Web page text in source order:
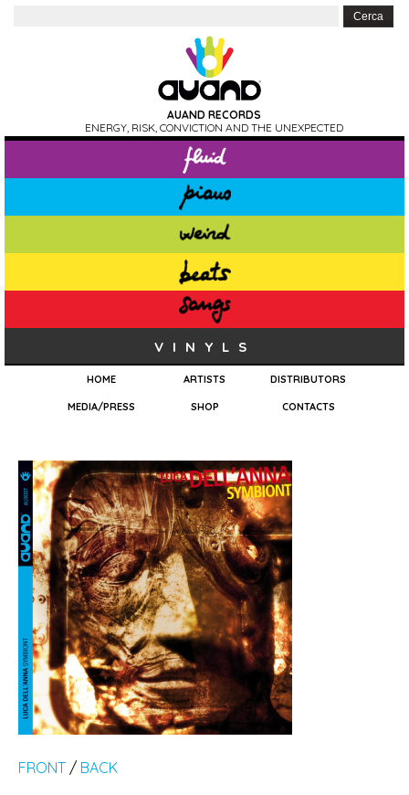
AUAND RECORDS
ENERGY, RISK, CONVICTION AND THE UNEXPECTED
VINYLS
HOME ARTISTS DISTRIBUTORS
MEDIA/PRESS SHOP CONTACTS
FRONT / BACK